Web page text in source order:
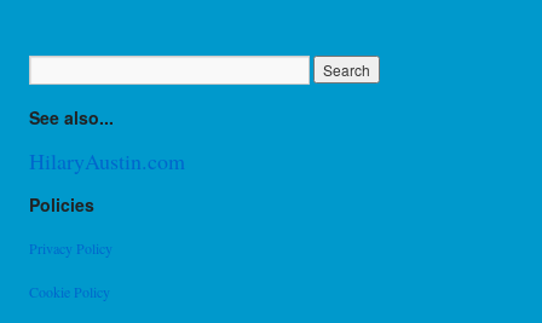
See also...
HilaryAustin.com
Policies
Privacy Policy
Cookie Policy